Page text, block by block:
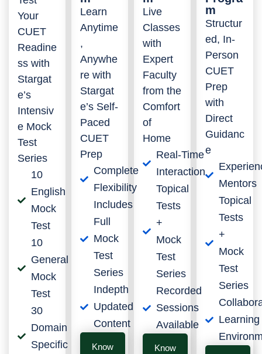
Your
CUET
Readine
ss with
Stargat
e’s
Intensiv
e Mock
Test
Series
10
English
Mock
Test
10
General
Mock
Test
30
Domain
Specific
Learn
Anytime
,
Anywhe
re with
Stargat
e’s Self-
Paced
CUET
Prep
Complete
Flexibility
Includes
Full
Mock
Test
Series
Indepth
Updated
Content
Know
Live
Classes
with
Expert
Faculty
from the
Comfort
of
Home
Real-Time
Interaction
Topical
Tests
+
Mock
Test
Series
Recorded
Sessions
Available
Know
m
Structur
ed, In-
Person
CUET
Prep
with
Direct
Guidanc
e
Mentors
Topical
Tests
+
Mock
Test
Series
Learning